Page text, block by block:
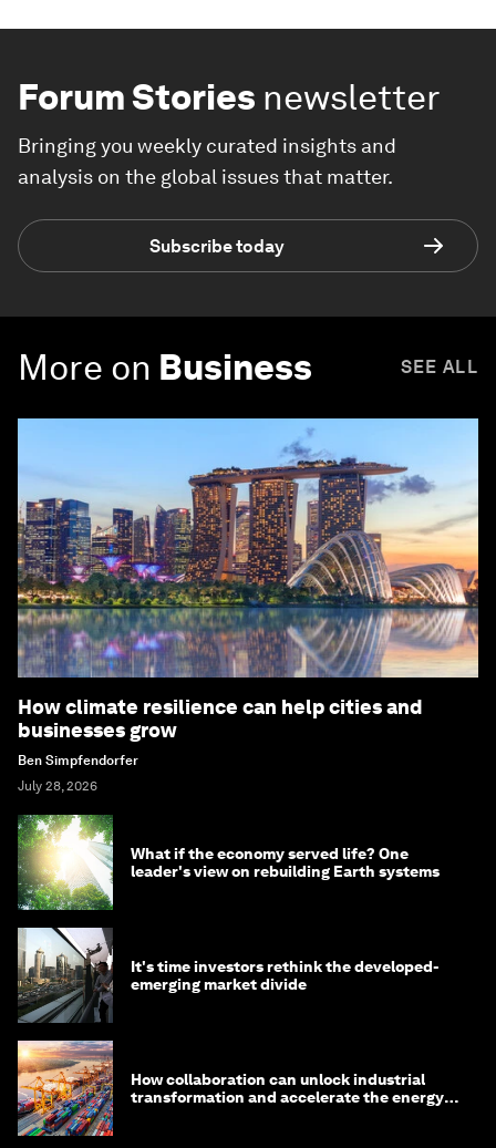
Forum Stories newsletter
Bringing you weekly curated insights and
analysis on the global issues that matter.
Subscribe today
More on Business SEE ALL
How climate resilience can help cities and
businesses grow
Ben Simpfendorfer
July 28, 2026
What if the economy served life? One
leader's view on rebuilding Earth systems
It's time investors rethink the developed-
emerging market divide
How collaboration can unlock industrial
transformation and accelerate the energy